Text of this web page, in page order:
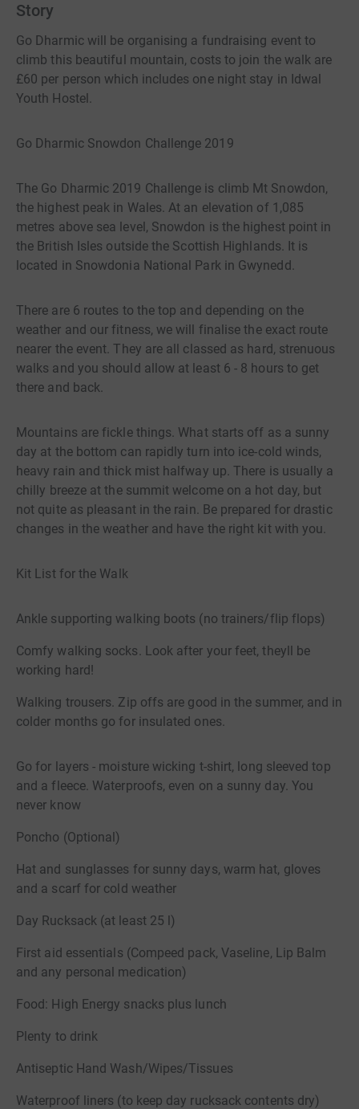
Story
Go Dharmic will be organising a fundraising event to
climb this beautiful mountain, costs to join the walk are
£60 per person which includes one night stay in Idwal
Youth Hostel.
Go Dharmic Snowdon Challenge 2019
The Go Dharmic 2019 Challenge is climb Mt Snowdon,
the highest peak in Wales. At an elevation of 1,085
metres above sea level, Snowdon is the highest point in
the British Isles outside the Scottish Highlands. It is
located in Snowdonia National Park in Gwynedd.
There are 6 routes to the top and depending on the
weather and our fitness, we will finalise the exact route
nearer the event. They are all classed as hard, strenuous
walks and you should allow at least 6 - 8 hours to get
there and back.
Mountains are fickle things. What starts off as a sunny
day at the bottom can rapidly turn into ice-cold winds,
heavy rain and thick mist halfway up. There is usually a
chilly breeze at the summit welcome on a hot day, but
not quite as pleasant in the rain. Be prepared for drastic
changes in the weather and have the right kit with you.
Kit List for the Walk
Ankle supporting walking boots (no trainers/flip flops)
Comfy walking socks. Look after your feet, theyll be
working hard!
Walking trousers. Zip offs are good in the summer, and in
colder months go for insulated ones.
Go for layers - moisture wicking t-shirt, long sleeved top
and a fleece. Waterproofs, even on a sunny day. You
never know
Poncho (Optional)
Hat and sunglasses for sunny days, warm hat, gloves
and a scarf for cold weather
Day Rucksack (at least 25 l)
First aid essentials (Compeed pack, Vaseline, Lip Balm
and any personal medication)
Food: High Energy snacks plus lunch
Plenty to drink
Antiseptic Hand Wash/Wipes/Tissues
Waterproof liners (to keep day rucksack contents dry)